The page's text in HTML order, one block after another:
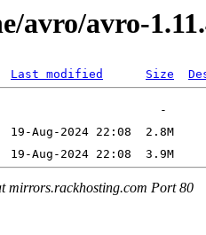
avro/avro-
Last modified Size
mirrors.rackhosting.com Port 80